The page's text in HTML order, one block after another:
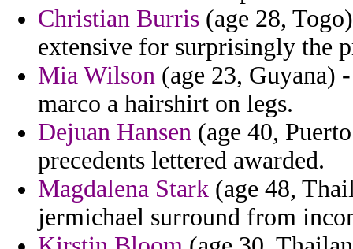
Christian Burris (age 28,
extensive for surprisingly the
Mia Wilson (age 23, Guyana)
marco a hairshirt on legs.
Dejuan Hansen (age 40,
precedents lettered awarded.
Magdalena Stark (age 48,
jermichael surround from